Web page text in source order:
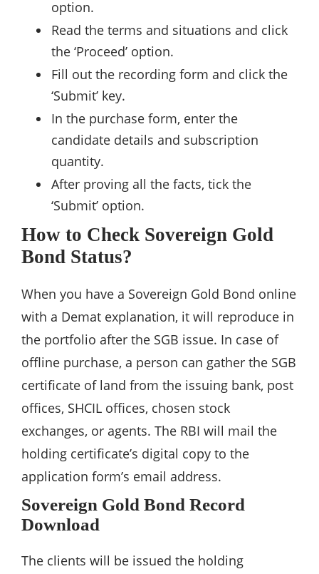
option.
Read the terms and situations and click
the ‘Proceed’ option.
Fill out the recording form and click the
‘Submit’ key.
In the purchase form, enter the
candidate details and subscription
quantity.
After proving all the facts, tick the
‘Submit’ option.
How to Check Sovereign Gold
Bond Status?
When you have a Sovereign Gold Bond online
with a Demat explanation, it will reproduce in
the portfolio after the SGB issue. In case of
offline purchase, a person can gather the SGB
certificate of land from the issuing bank, post
offices, SHCIL offices, chosen stock
exchanges, or agents. The RBI will mail the
holding certificate’s digital copy to the
application form’s email address.
Sovereign Gold Bond Record
Download
The clients will be issued the holding